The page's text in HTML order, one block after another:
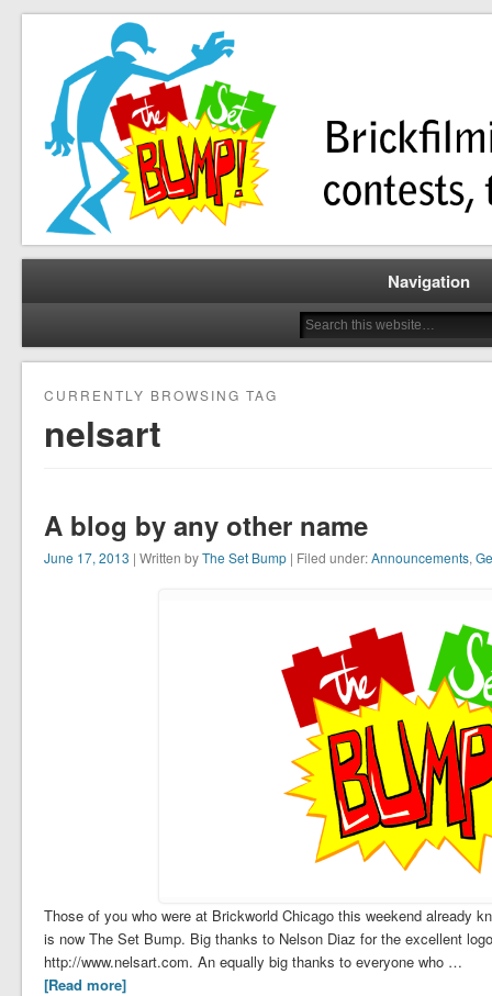
The Set Bump
Brickfilming news, reviews, contests, tutorials, and more!
Navigation
CURRENTLY BROWSING TAG
nelsart
A blog by any other name
June 17, 2013 | Written byThe Set Bump| Filed under:Announcements,
Those of you who were at Brickworld Chicago this weekend already
is now The Set Bump. Big thanks to Nelson Diaz for the excellent
http://www.nelsart.com. An equally big thanks to everyone who …
[Read more]